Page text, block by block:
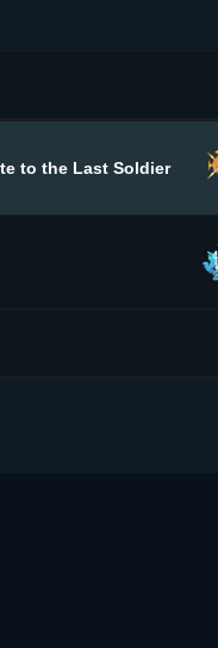
to the Last Soldier